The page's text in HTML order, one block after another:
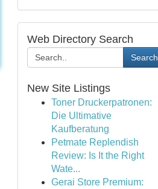
Web Directory Search
Search
New Site Listings
Toner Druckerpatronen:
Die Ultimative
Kaufberatung
Petmate Replendish
Review: Is It the Right
Wate...
Gerai Store Premium: